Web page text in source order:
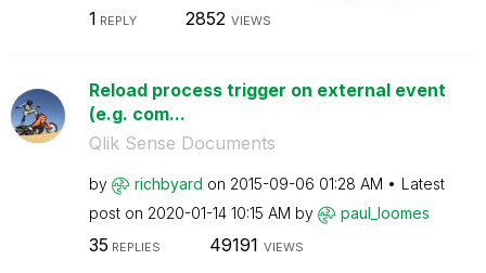
1 REPLY 2852 VIEWS
Reload process trigger on external event
(e.g. com...
Qlik Sense Documents
by richbyard on ‎2015-09-06 01:28 AM
Latest
post on ‎2020-01-14 10:15 AM by paul_loomes
35 REPLIES 49191 VIEWS